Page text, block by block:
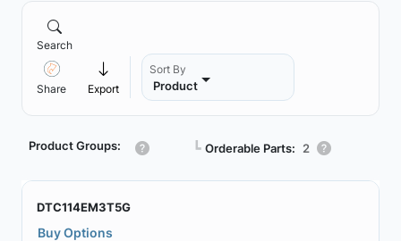
Search
Share Export
Sort By
Product
Product Groups: ┗ Orderable Parts: 2
DTC114EM3T5G
Buy Options